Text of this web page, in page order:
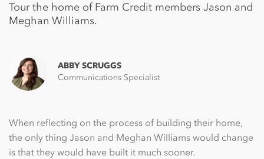
Tour the home of Farm Credit members Jason and
Meghan Williams.
ABBY SCRUGGS
Communications Specialist
When reflecting on the process of building their home,
the only thing Jason and Meghan Williams would change
is that they would have built it much sooner.